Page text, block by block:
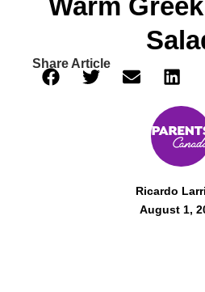
Warm
Share Article
Ricardo
August 1,